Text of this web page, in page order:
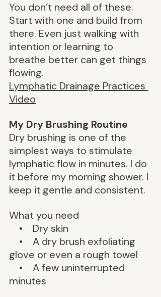
You don’t need all of these.
Start with one and build from
there. Even just walking with
intention or learning to
breathe better can get things
flowing.
Lymphatic Drainage Practices
Video
My Dry Brushing Routine
Dry brushing is one of the
simplest ways to stimulate
lymphatic flow in minutes. I do
it before my morning shower. I
keep it gentle and consistent.
What you need
•    Dry skin
•    A dry brush exfoliating
glove or even a rough towel
•    A few uninterrupted
minutes